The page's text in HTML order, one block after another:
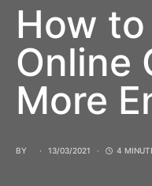
How
Online
More
BY 13/03/2021 4